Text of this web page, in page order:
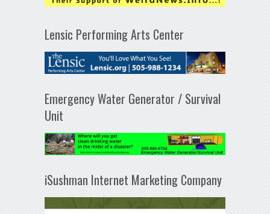
Lensic Performing Arts Center
Emergency Water Generator / Survival
Unit
iSushman Internet Marketing Company